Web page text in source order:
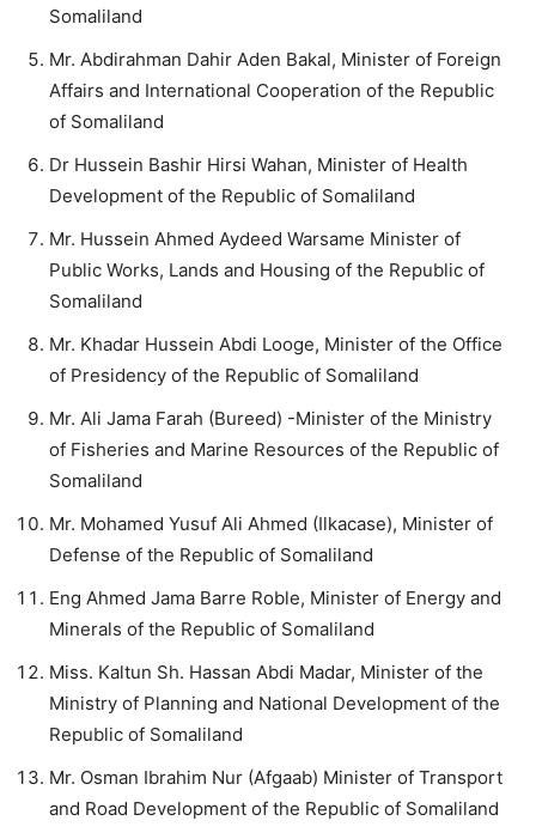
Somaliland
Mr. Abdirahman Dahir Aden Bakal, Minister of Foreign
Affairs and International Cooperation of the Republic
of Somaliland
Dr Hussein Bashir Hirsi Wahan, Minister of Health
Development of the Republic of Somaliland
Mr. Hussein Ahmed Aydeed Warsame Minister of
Public Works, Lands and Housing of the Republic of
Somaliland
Mr. Khadar Hussein Abdi Looge, Minister of the Office
of Presidency of the Republic of Somaliland
Mr. Ali Jama Farah (Bureed) -Minister of the Ministry
of Fisheries and Marine Resources of the Republic of
Somaliland
Mr. Mohamed Yusuf Ali Ahmed (Ilkacase), Minister of
Defense of the Republic of Somaliland
Eng Ahmed Jama Barre Roble, Minister of Energy and
Minerals of the Republic of Somaliland
Miss. Kaltun Sh. Hassan Abdi Madar, Minister of the
Ministry of Planning and National Development of the
Republic of Somaliland
Mr. Osman Ibrahim Nur (Afgaab) Minister of Transport
and Road Development of the Republic of Somaliland